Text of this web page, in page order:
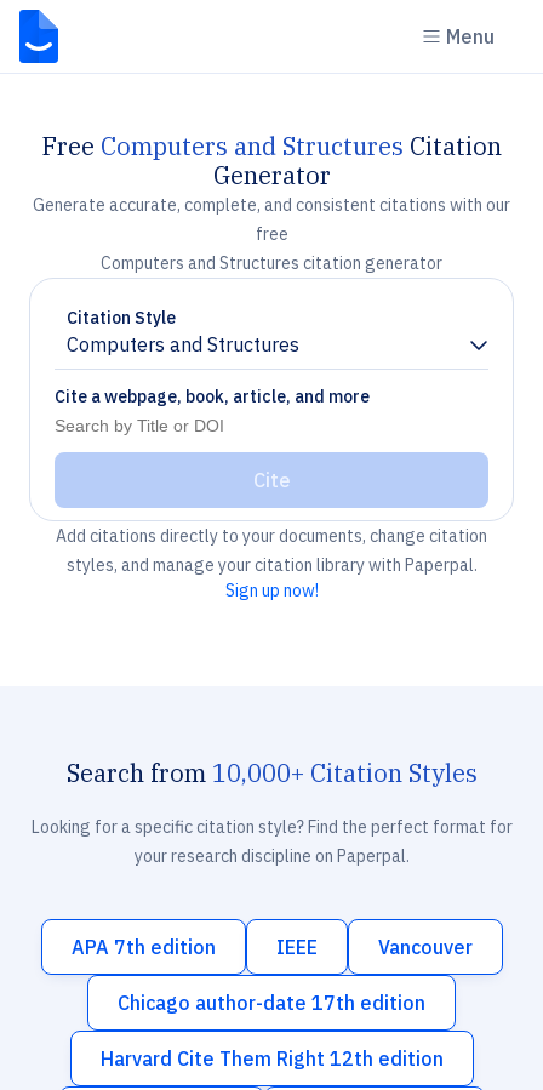
Menu
Free Computers and Structures Citation
Generator
Generate accurate, complete, and consistent citations with our
free
Computers and Structures citation generator
Citation Style
Computers and Structures
Chevron down
Cite a webpage, book, article, and more
Cite
Add citations directly to your documents, change citation
styles, and manage your citation library with Paperpal.
Sign up now!
Search from 10,000+ Citation Styles
Looking for a specific citation style? Find the perfect format for
your research discipline on Paperpal.
APA 7th edition IEEE Vancouver
Chicago author-date 17th edition
Harvard Cite Them Right 12th edition